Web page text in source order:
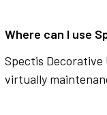
Where can I use
Spectis Decorative
virtually